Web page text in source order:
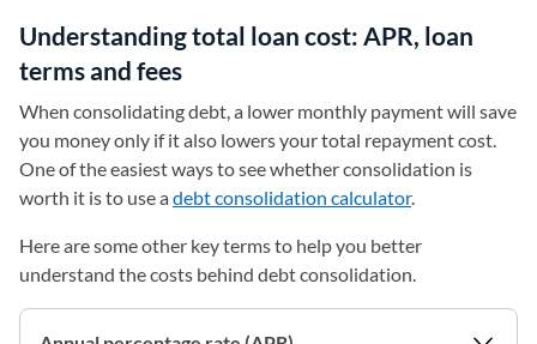
Understanding total loan cost: APR, loan
terms and fees
When consolidating debt, a lower monthly payment will save
you money only if it also lowers your total repayment cost.
One of the easiest ways to see whether consolidation is
worth it is to use adebt consolidation calculator.
Here are some other key terms to help you better
understand the costs behind debt consolidation.